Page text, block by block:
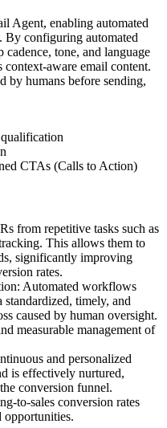
Agent, enabling automated
By configuring automated
tone, and language
aware email content.
by humans before sending,
CTAs (Calls to Action)
from repetitive tasks such as
This allows them to
significantly improving
rates.
Automated workflows
standardized, timely, and
caused by human oversight.
measurable management of
and personalized
is effectively nurtured,
conversion funnel.
to-sales conversion rates
opportunities.